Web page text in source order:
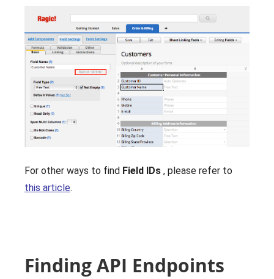
For other ways to find Field IDs , please refer to
this article.
Finding API Endpoints